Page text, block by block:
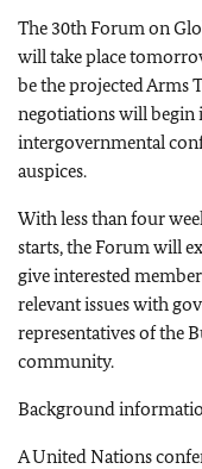
The 30th Forum on
will take place
be the projected Arms
negotiations will begin
intergovernmental
auspices.
With less than four
starts, the Forum will
give interested
relevant issues with
representatives of the
community.
Background
A United Nations